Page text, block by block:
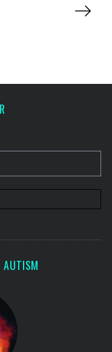
AUTISM